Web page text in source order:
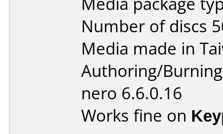
Number of discs
Media made in
Authoring/
nero 6.6.0.16
Works fine on